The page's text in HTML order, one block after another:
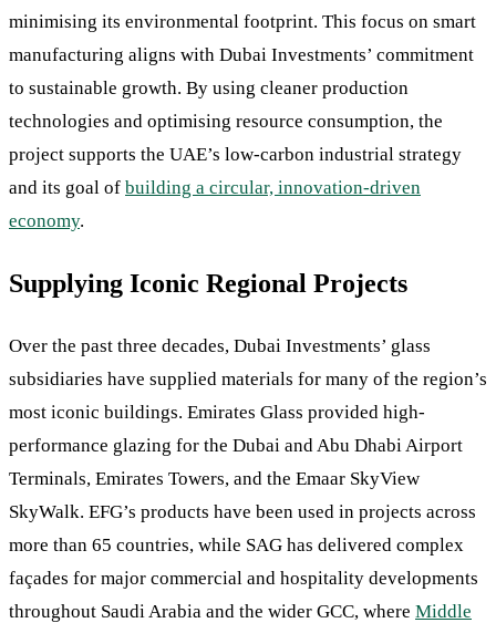
minimising its environmental footprint. This focus on smart
manufacturing aligns with Dubai Investments’ commitment
to sustainable growth. By using cleaner production
technologies and optimising resource consumption, the
project supports the UAE’s low-carbon industrial strategy
and its goal of building a circular, innovation-driven
economy.
Supplying Iconic Regional Projects
Over the past three decades, Dubai Investments’ glass
subsidiaries have supplied materials for many of the region’s
most iconic buildings. Emirates Glass provided high-
performance glazing for the Dubai and Abu Dhabi Airport
Terminals, Emirates Towers, and the Emaar SkyView
SkyWalk. EFG’s products have been used in projects across
more than 65 countries, while SAG has delivered complex
façades for major commercial and hospitality developments
throughout Saudi Arabia and the wider GCC, where Middle